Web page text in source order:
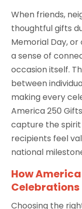
When friends,
thoughtful gifts
Memorial Day,
a sense of
occasion itself.
between
making every
America 250
capture the
recipients feel
national
How
Celebrations
Choosing the